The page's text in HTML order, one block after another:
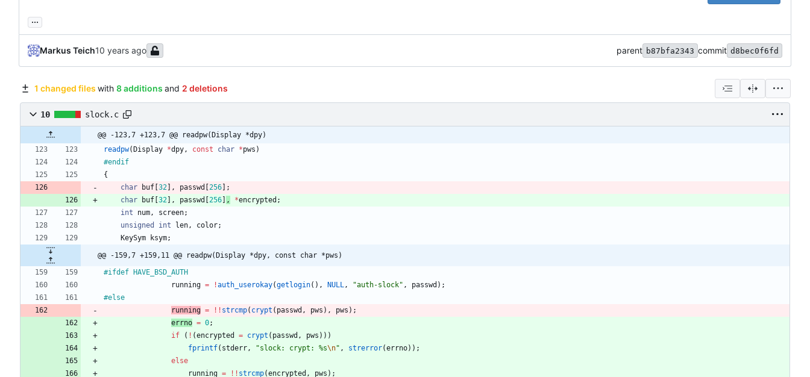
...
Markus Teich parent b87bfa2343 commit d8bec0f6fd
1 changed files with 8 additions and 2 deletions
10 slock.c
@@ -123,7 +123,7 @@ readpw(Display *dpy)
readpw( Display *dpy, const char *pws )
#endif
{
char
buf 32 , passwd 256
;
char
buf 32 , passwd 256 , *encrypted ;
int
num, screen;
unsigned
int len, color;
KeySym
ksym;
@@ -159,7 +159,11 @@ readpw(Display *dpy, const char *pws)
#ifdef HAVE_BSD_AUTH
running = !auth_userokay(getlogin( ) , NULL, "auth-slock" , passwd ) ;
#else
running = ! ! strcmp( crypt ( passwd , pws ) , pws ) ;
errno = 0;
if
( ! (encrypted = crypt ( passwd , pws ) ) )
fprintf( stderr, "slock: crypt: %s\n" , strerror(errno) ) ;
else
running = ! ! strcmp(encrypted , pws ) ;